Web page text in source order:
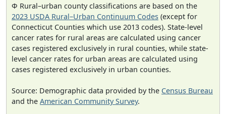
Φ Rural–urban county classifications are based on the
2023 USDA Rural–Urban Continuum Codes (except for
Connecticut Counties which use 2013 codes). State-level
cancer rates for rural areas are calculated using cancer
cases registered exclusively in rural counties, while state-
level cancer rates for urban areas are calculated using
cases registered exclusively in urban counties.
Source: Demographic data provided by the Census Bureau
and the American Community Survey.